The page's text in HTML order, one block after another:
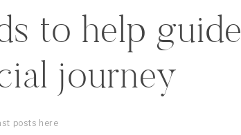
to help guide
journey